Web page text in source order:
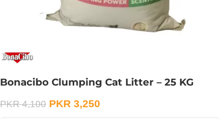
Bonacibo Clumping Cat Litter – 25 KG
PKR4,100 PKR 3,250